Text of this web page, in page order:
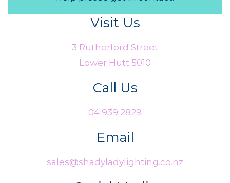
Visit Us
3 Rutherford Street
Lower Hutt 5010
Call Us
04 939 2829
Email
sales@shadyladylighting.co.nz